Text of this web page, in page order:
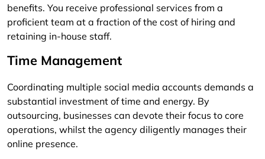
benefits. You receive professional services from a
proficient team at a fraction of the cost of hiring and
retaining in-house staff.
Time Management
Coordinating multiple social media accounts demands a
substantial investment of time and energy. By
outsourcing, businesses can devote their focus to core
operations, whilst the agency diligently manages their
online presence.